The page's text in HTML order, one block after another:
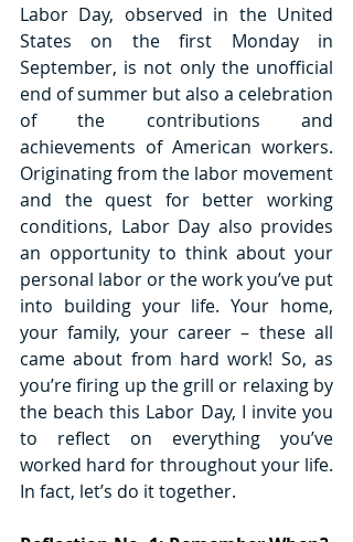
Labor Day, observed in the United
States on the first Monday in
September, is not only the unofficial
end of summer but also a celebration
of the contributions and
achievements of American workers.
Originating from the labor movement
and the quest for better working
conditions, Labor Day also provides
an opportunity to think about your
personal labor or the work you’ve put
into building your life. Your home,
your family, your career – these all
came about from hard work! So, as
you’re firing up the grill or relaxing by
the beach this Labor Day, I invite you
to reflect on everything you’ve
worked hard for throughout your life.
In fact, let’s do it together.